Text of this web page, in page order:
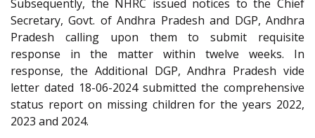
Subsequently, the NHRC issued notices to the Chief
Secretary, Govt. of Andhra Pradesh and DGP, Andhra
Pradesh calling upon them to submit requisite
response in the matter within twelve weeks. In
response, the Additional DGP, Andhra Pradesh vide
letter dated 18-06-2024 submitted the comprehensive
status report on missing children for the years 2022,
2023 and 2024.